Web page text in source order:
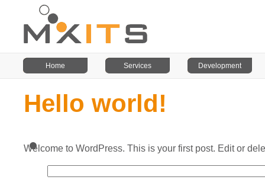
Home Services Development
Hello world!
Welcome to WordPress. This is your first post. Edit or
for: